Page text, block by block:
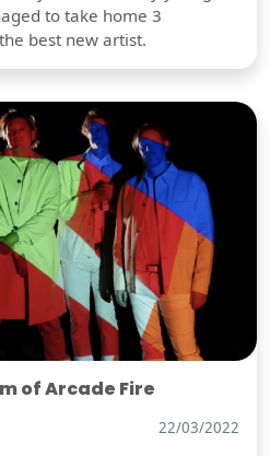
to take home 3
best new artist.
of Arcade Fire
22/03/2022